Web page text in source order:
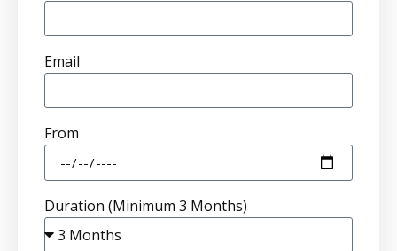
Email
From
Duration (Minimum 3 Months)